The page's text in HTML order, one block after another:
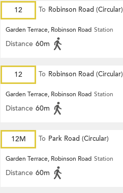
12
To Robinson Road (Circular)
Garden Terrace, Robinson Road Station
Distance 60m
12 To Robinson Road (Circular)
Garden Terrace, Robinson Road Station
Distance 60m
12M To Park Road (Circular)
Garden Terrace, Robinson Road Station
Distance 60m